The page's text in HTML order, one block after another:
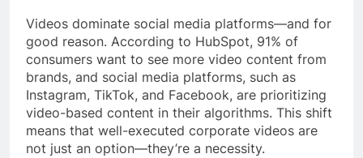
Videos dominate social media platforms—and for
good reason. According to HubSpot, 91% of
consumers want to see more video content from
brands, and social media platforms, such as
Instagram, TikTok, and Facebook, are prioritizing
video-based content in their algorithms. This shift
means that well-executed corporate videos are
not just an option—they’re a necessity.